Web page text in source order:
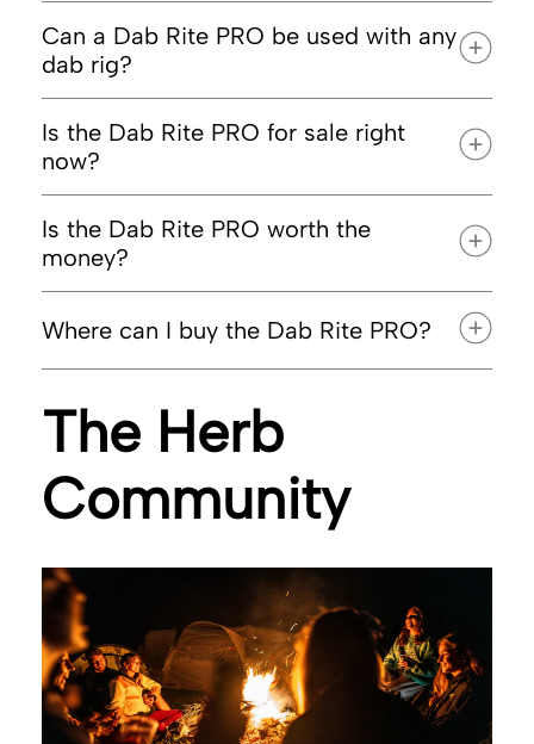
Can a Dab Rite PRO be used with any
dab rig?
Is the Dab Rite PRO for sale right
now?
DRHA20
Is the Dab Rite PRO worth the
money?
Where can I buy the Dab Rite PRO?
The Herb
Community